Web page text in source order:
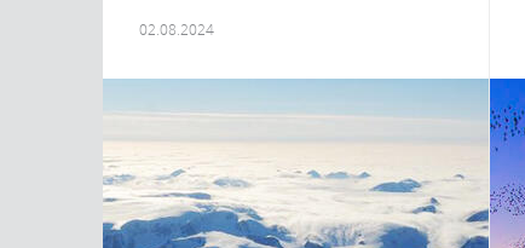
02.08.2024